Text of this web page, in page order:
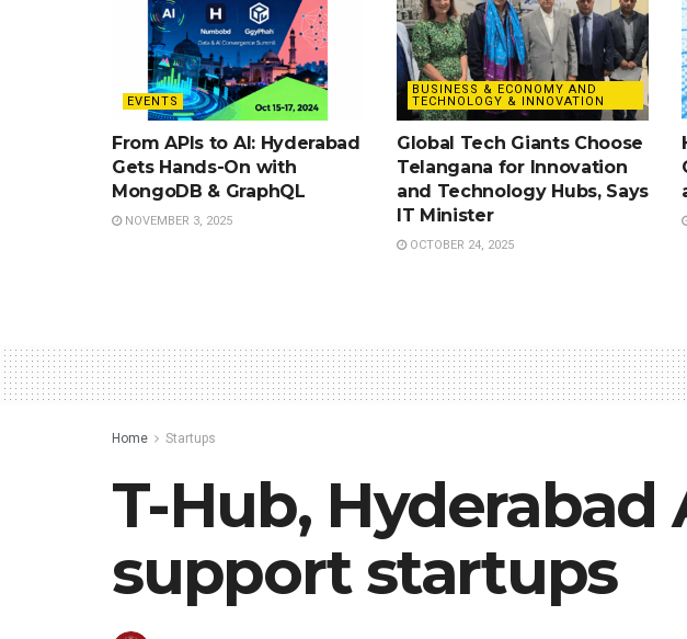
EVENTS
From APIs to AI: Hyderabad
Gets Hands-On with
MongoDB & GraphQL
NOVEMBER 3, 2025
BUSINESS & ECONOMY AND
TECHNOLOGY & INNOVATION
Global Tech Giants Choose
Telangana for Innovation
and Technology Hubs, Says
IT Minister
OCTOBER 24, 2025
Home Startups
T-Hub,
support startups